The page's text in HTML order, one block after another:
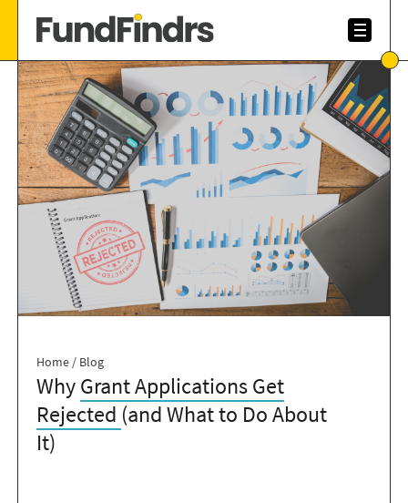
Home / Blog
WhyGrant Applications Get
Rejected (and What to Do About
It)